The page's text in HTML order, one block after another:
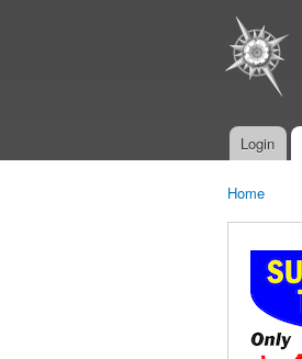
Main menu
Login
Home